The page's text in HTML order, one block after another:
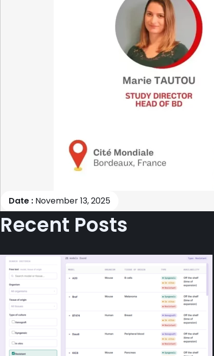
Date : November 13, 2025
Recent Posts